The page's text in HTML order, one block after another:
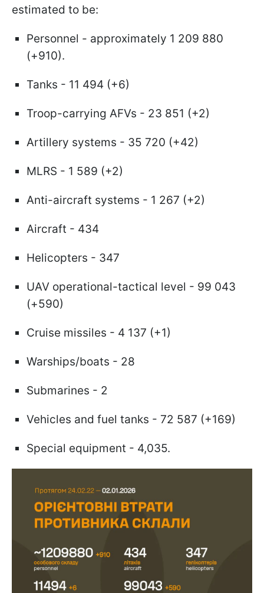
estimated to be:
Personnel - approximately 1 209 880
(+910).
Tanks - 11 494 (+6)
Troop-carrying AFVs - 23 851 (+2)
Artillery systems - 35 720 (+42)
MLRS - 1 589 (+2)
Anti-aircraft systems - 1 267 (+2)
Aircraft - 434
Helicopters - 347
UAV operational-tactical level - 99 043
(+590)
Cruise missiles - 4 137 (+1)
Warships/boats - 28
Submarines - 2
Vehicles and fuel tanks - 72 587 (+169)
Special equipment - 4,035.